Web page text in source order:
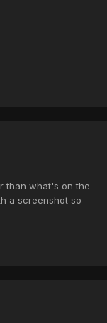
than what's on the
a screenshot so